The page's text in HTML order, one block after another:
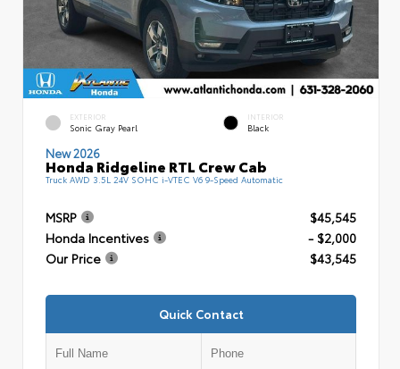
EXTERIOR
Sonic Gray Pearl
INTERIOR
Black
New 2026
Honda Ridgeline RTL Crew Cab
Truck AWD 3.5L 24V SOHC i-VTEC V6 9-Speed Automatic
MSRP
$45,545
Honda Incentives
- $2,000
Our Price
$43,545
Quick Contact